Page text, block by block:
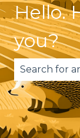
Hello.
you?
There are